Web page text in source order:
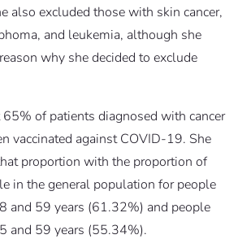
also excluded those with skin cancer,
and leukemia, although she
why she decided to exclude
of patients diagnosed with cancer
vaccinated against COVID-19. She
proportion with the proportion of
in the general population for people
and 59 years (61.32%) and people
and 59 years (55.34%).